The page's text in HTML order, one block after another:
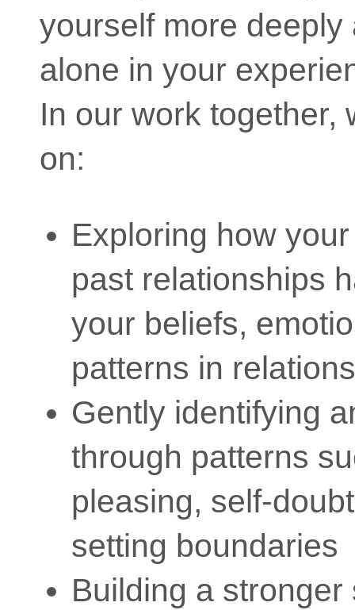
yourself more deeply
alone in your
In our work together,
on:
Exploring how
past relationships
your beliefs,
patterns in
Gently identifying
through patterns
pleasing, self-
setting boundaries
Building a